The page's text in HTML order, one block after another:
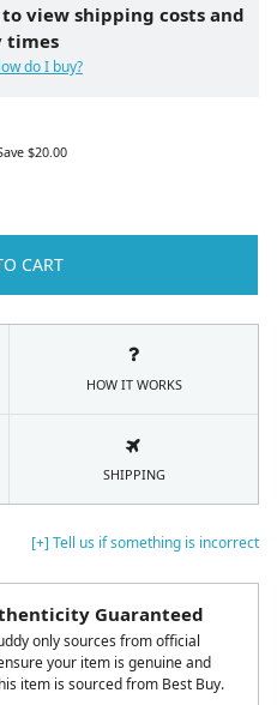
[+] Tell us if something is incorrect
Guaranteed
only sources from official
your item is genuine and
item is sourced from Best Buy.
view shipping costs and
times
do I buy?
$20.00
CART
HOW IT WORKS
SHIPPING